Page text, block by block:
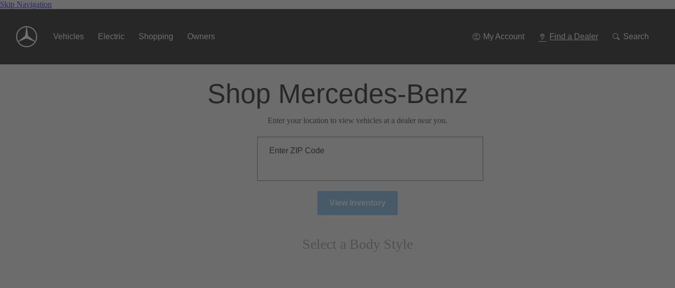
Skip Navigation
Vehicles Electric Shopping Owners My Account Find a Dealer Search
Shop Mercedes-Benz
Enter your location to view vehicles at a dealer near you.
Enter ZIP Code
View Inventory
Select a Body Style